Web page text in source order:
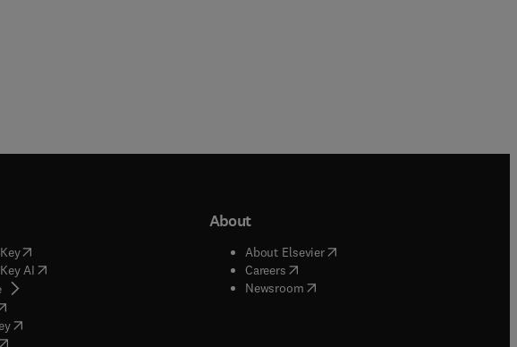
(opens in new tab/window
AI( opens in new tab/window
( opens in new tab/window
in new tab/window
( opens in new tab/window
opens in new tab/window
About
About Elsevier( opens in new tab/window
Careers( opens in new tab/window
Newsroom( opens in new tab/window